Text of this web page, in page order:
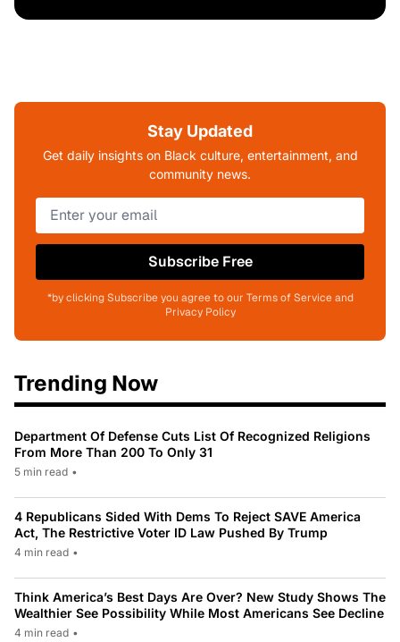
Stay Updated
Get daily insights on Black culture, entertainment, and
community news.
Subscribe Free
*by clicking Subscribe you agree to our Terms of Service and
Privacy Policy
Trending Now
Department Of Defense Cuts List Of Recognized Religions
From More Than 200 To Only 31
5 min read •
4 Republicans Sided With Dems To Reject SAVE America
Act, The Restrictive Voter ID Law Pushed By Trump
4 min read •
Think America’s Best Days Are Over? New Study Shows The
Wealthier See Possibility While Most Americans See Decline
4 min read •